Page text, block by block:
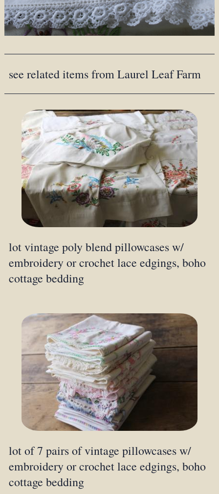
see related items from Laurel Leaf Farm
lot vintage poly blend pillowcases w/
embroidery or crochet lace edgings, boho
cottage bedding
lot of 7 pairs of vintage pillowcases w/
embroidery or crochet lace edgings, boho
cottage bedding